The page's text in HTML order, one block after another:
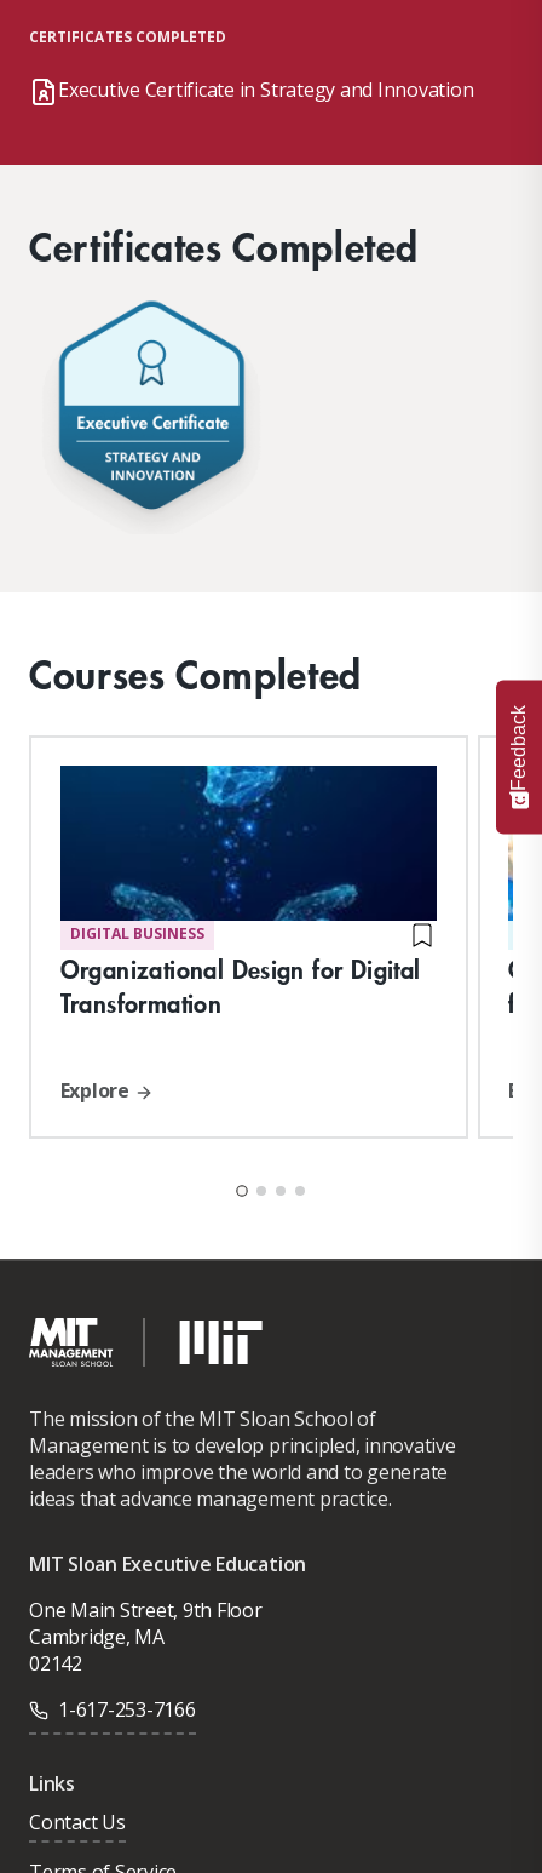
CERTIFICATES COMPLETED
Executive Certificate in Strategy and Innovation
Certificates Completed
Courses Completed
DIGITAL BUSINESS
Organizational Design for Digital
Transformation
Explore
The mission of the MIT Sloan School of
Management is to develop principled, innovative
leaders who improve the world and to generate
ideas that advance management practice.
MIT Sloan Executive Education
One Main Street, 9th Floor
Cambridge, MA
02142
1-617-253-7166
Links
Contact Us
Feedback